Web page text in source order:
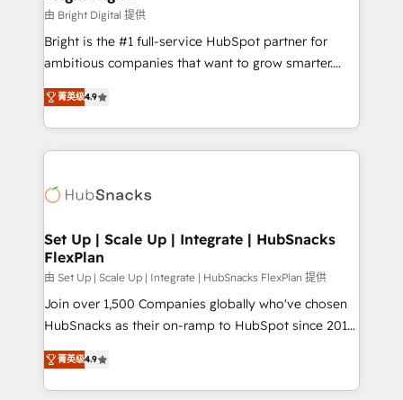
Partner 📆Founded in 1997
workflows • Salesforce + HubSpot integration •
RevOps and AI-driven sales enablement • Website
design and CMS development • ERP integration: SAP,
and CRM migration from any platform •
Client/member portals built on HubSpot • Custom
WooCommerce, BuilderTrend, and more Experience
the difference — reach out to see how AI + HubSpot
由 Bright Digital 提供
Bright is the #1 full-service HubSpot partner for
ambitious companies that want to grow smarter.
From HubSpot onboarding, to training, from
developing a new website to lead generation and
digital marketing; we do it all (and with great
results)! In short, our services include: - HubSpot
HubSpot development: websites, custom modules,
marketing, advertising, campaigns, content and
design We connect people, data and technology to
improve customer experiences. With our bright
people, exciting ideas and can-do mentality, we
ensure revenue growth on a daily basis. So tell us
team of 100+ experts is ready for you! Driving digital
growth | www.brightdigital.com
菁英级4.9
Set Up | Scale Up | Integrate | HubSnacks
FlexPlan
由 Set Up | Scale Up | Integrate | HubSnacks FlexPlan 提供
Join over 1,500 Companies globally who've chosen
HubSnacks as their on-ramp to HubSpot since 2014
Simple pay-as-you-go plans that accelerate value...
1️⃣ Set Up | Onboarding New or Check-fixing existing
HubSpot portals 2️⃣ Scale Up | 100% HubSpot Task
菁英级4.9